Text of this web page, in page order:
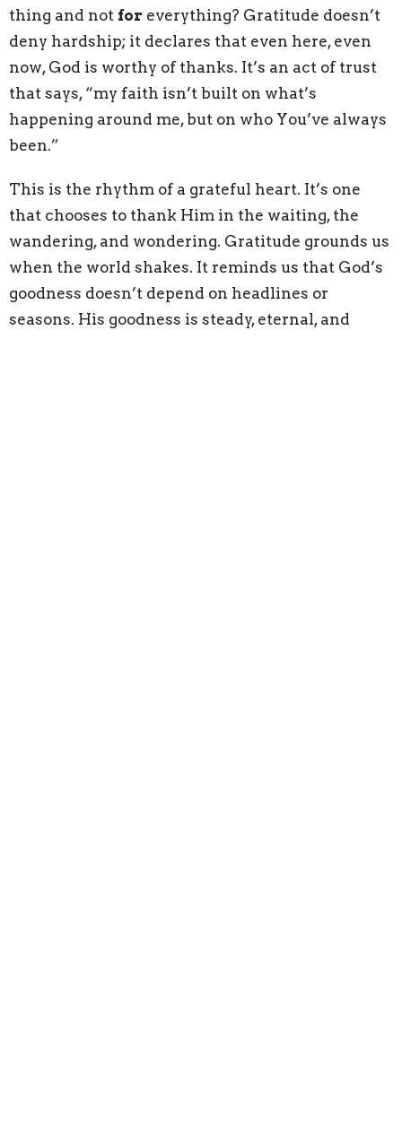
thing and not for everything? Gratitude doesn’t
deny hardship; it declares that even here, even
now, God is worthy of thanks. It’s an act of trust
that says, “my faith isn’t built on what’s
happening around me, but on who You’ve always
been.”
This is the rhythm of a grateful heart. It’s one
that chooses to thank Him in the waiting, the
wandering, and wondering. Gratitude grounds us
when the world shakes. It reminds us that God’s
goodness doesn’t depend on headlines or
seasons. His goodness is steady, eternal, and